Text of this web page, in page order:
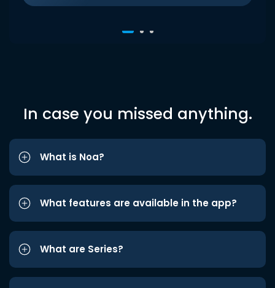
In case you missed anything.
What is Noa?
What features are available in the app?
What are Series?